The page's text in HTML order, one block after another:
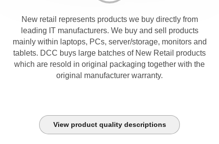
New retail represents products we buy directly from
leading IT manufacturers. We buy and sell products
mainly within laptops, PCs, server/storage, monitors and
tablets. DCC buys large batches of New Retail products
which are resold in original packaging together with the
original manufacturer warranty.
View product quality descriptions